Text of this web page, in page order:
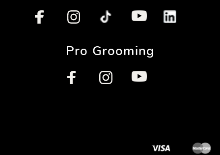
Pro Grooming